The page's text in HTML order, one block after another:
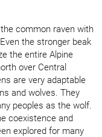
common raven with
the stronger beak
the entire Alpine
over Central
are very adaptable
and wolves. They
peoples as the wolf.
coexistence and
explored for many